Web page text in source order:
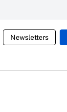
Newsletters